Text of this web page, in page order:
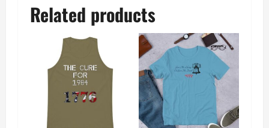
Related products